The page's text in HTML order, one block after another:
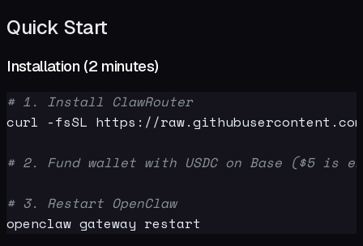
Quick Start
Installation (2 minutes)
# 1. Install ClawRouter
curl -fsSL https://
# 2. Fund wallet with USDC on Base ($5 is
# 3. Restart OpenClaw